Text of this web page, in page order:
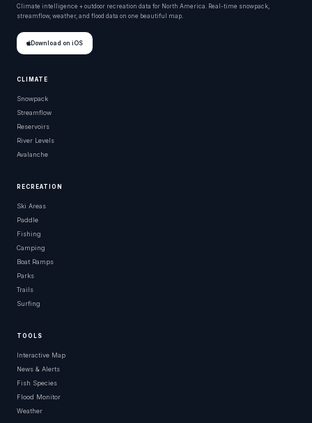
Climate intelligence + outdoor recreation data for North America. Real-time snowpack,
streamflow, weather, and flood data on one beautiful map.
Download on iOS
CLIMATE
Snowpack
Streamflow
Reservoirs
River Levels
Avalanche
RECREATION
Ski Areas
Paddle
Fishing
Camping
Boat Ramps
Parks
Trails
Surfing
TOOLS
Interactive Map
News & Alerts
Fish Species
Flood Monitor
Weather